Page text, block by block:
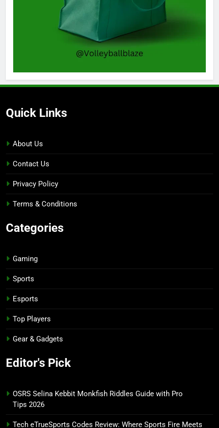
Quick Links
About Us
Contact Us
Privacy Policy
Terms & Conditions
Categories
Gaming
Sports
Esports
Top Players
Gear & Gadgets
Editor's Pick
OSRS Selina Kebbit Monkfish Riddles Guide with Pro
Tips 2026
Tech eTrueSports Codes Review: Where Sports Fire Meets